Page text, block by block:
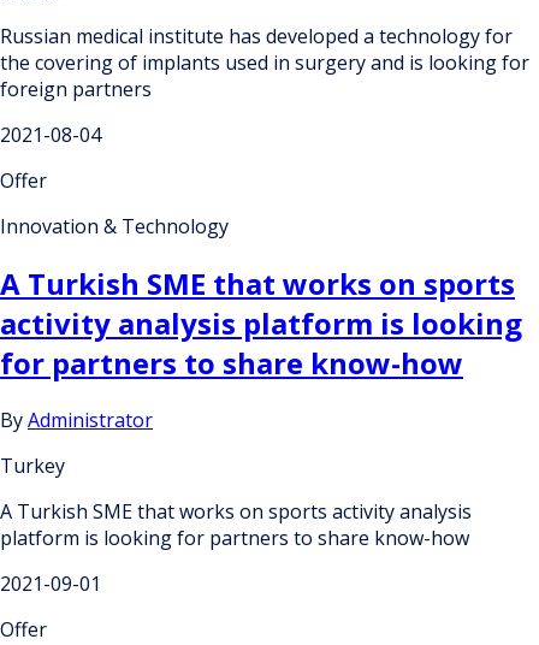
Russian medical institute has developed a technology for
the covering of implants used in surgery and is looking for
foreign partners
2021-08-04
Offer
Innovation & Technology
A Turkish SME that works on sports
activity analysis platform is looking
for partners to share know-how
ByAdministrator
Turkey
A Turkish SME that works on sports activity analysis
platform is looking for partners to share know-how
2021-09-01
Offer